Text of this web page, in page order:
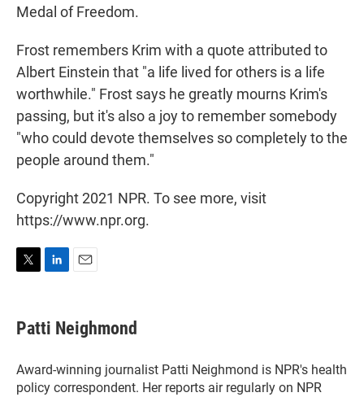
Medal of Freedom.
Frost remembers Krim with a quote attributed to
Albert Einstein that "a life lived for others is a life
worthwhile." Frost says he greatly mourns Krim's
passing, but it's also a joy to remember somebody
"who could devote themselves so completely to the
people around them."
Copyright 2021 NPR. To see more, visit
https://www.npr.org.
t
t
r
k
e
I
n
i
l
Patti Neighmond
Award-winning journalist Patti Neighmond is NPR's health
policy correspondent. Her reports air regularly on NPR